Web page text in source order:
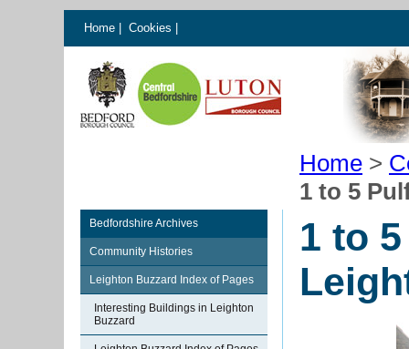
Home Cookies
Home >
1 to 5
Bedfordshire Archives
Community Histories
Leighton Buzzard Index of Pages
Interesting Buildings in Leighton
Buzzard
1 to